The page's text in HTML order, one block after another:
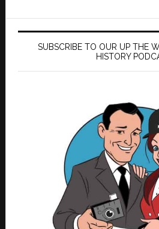
SUBSCRIBE TO OUR UP THE
HISTORY